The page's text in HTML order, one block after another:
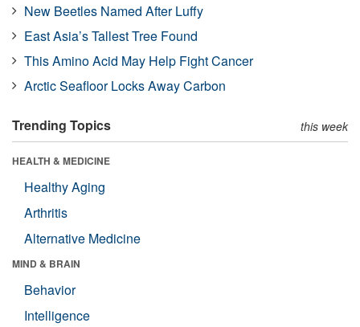
New Beetles Named After Luffy
East Asia’s Tallest Tree Found
This Amino Acid May Help Fight Cancer
Arctic Seafloor Locks Away Carbon
Trending Topics this week
HEALTH & MEDICINE
Healthy Aging
Arthritis
Alternative Medicine
MIND & BRAIN
Behavior
Intelligence